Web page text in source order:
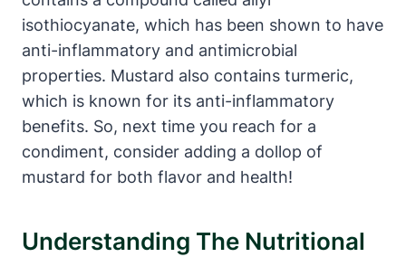
isothiocyanate, which has been shown to have
anti-inflammatory and antimicrobial
properties. Mustard also contains turmeric,
which is known for its anti-inflammatory
benefits. So, next time you reach for a
condiment, consider adding a dollop of
mustard for both flavor and health!
Understanding The Nutritional